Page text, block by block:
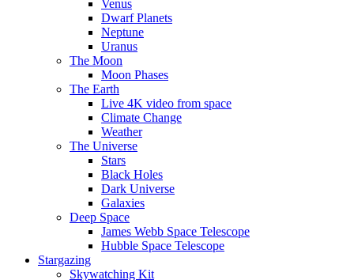
Venus
Dwarf Planets
Neptune
Uranus
The Moon
Moon Phases
The Earth
Live 4K video from space
Climate Change
Weather
The Universe
Stars
Black Holes
Dark Universe
Galaxies
Deep Space
James Webb Space Telescope
Hubble Space Telescope
Stargazing
Skywatching Kit